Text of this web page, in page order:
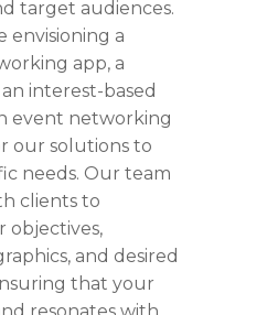
target audiences.
envisioning a
app, a
interest-based
event networking
our solutions to
needs. Our team
clients to
objectives,
and desired
that your